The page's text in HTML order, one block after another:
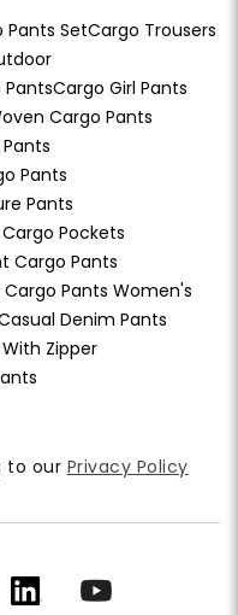
Pants SetCargo Trousers
Cargo Girl Pants
Cargo Pants
Pants
Pants
Pockets
Cargo Pants
Cargo Pants Women's
Denim Pants
Zipper
to our Privacy Policy